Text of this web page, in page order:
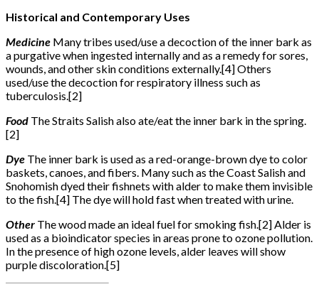
Historical and Contemporary Uses
Medicine Many tribes used/use a decoction of the inner bark as
a purgative when ingested internally and as a remedy for sores,
wounds, and other skin conditions externally.[4] Others
used/use the decoction for respiratory illness such as
tuberculosis.[2]
Food The Straits Salish also ate/eat the inner bark in the spring.
[2]
Dye The inner bark is used as a red-orange-brown dye to color
baskets, canoes, and fibers. Many such as the Coast Salish and
Snohomish dyed their fishnets with alder to make them invisible
to the fish.[4] The dye will hold fast when treated with urine.
Other The wood made an ideal fuel for smoking fish.[2]Alder is
used as a bioindicator species in areas prone to ozone pollution.
In the presence of high ozone levels, alder leaves will show
purple discoloration.[5]